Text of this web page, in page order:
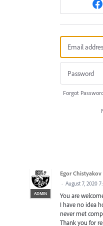
Forgot
ADMIN
Egor Chistyakov
· August 7, 2020
You are
I have no idea
never met
Thank you for